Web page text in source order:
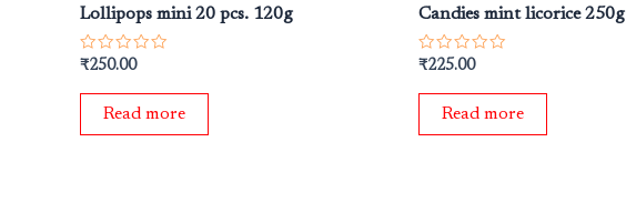
Lollipops mini 20 pcs. 120g
Rated
out
₹250.00
Read more
Candies mint licorice 250g
Rated
out
₹225.00
Read more